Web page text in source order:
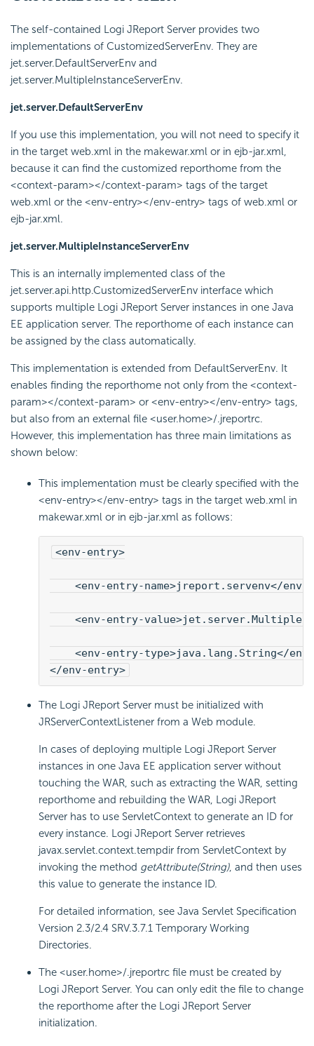
The self-contained Logi JReport Server provides two
implementations of CustomizedServerEnv. They are
jet.server.DefaultServerEnv and
jet.server.MultipleInstanceServerEnv.
jet.server.DefaultServerEnv
If you use this implementation, you will not need to specify it
in the target web.xml in the makewar.xml or in ejb-jar.xml,
because it can find the customized reporthome from the
<context-param></context-param> tags of the target
web.xml or the <env-entry></env-entry> tags of web.xml or
ejb-jar.xml.
jet.server.MultipleInstanceServerEnv
This is an internally implemented class of the
jet.server.api.http.CustomizedServerEnv interface which
supports multiple Logi JReport Server instances in one Java
EE application server. The reporthome of each instance can
be assigned by the class automatically.
This implementation is extended from DefaultServerEnv. It
enables finding the reporthome not only from the <context-
param></context-param> or <env-entry></env-entry> tags,
but also from an external file <user.home>/.jreportrc.
However, this implementation has three main limitations as
shown below:
This implementation must be clearly specified with the
<env-entry></env-entry> tags in the target web.xml in
makewar.xml or in ejb-jar.xml as follows:
<env-entry>
<env-entry-name>jreport.servenv</env-
<env-entry-
<env-entry-type>java.lang.String</env-
</env-entry>
The Logi JReport Server must be initialized with
JRServerContextListener from a Web module.
In cases of deploying multiple Logi JReport Server
instances in one Java EE application server without
touching the WAR, such as extracting the WAR, setting
reporthome and rebuilding the WAR, Logi JReport
Server has to use ServletContext to generate an ID for
every instance. Logi JReport Server retrieves
javax.servlet.context.tempdir from ServletContext by
invoking the method getAttribute(String), and then uses
this value to generate the instance ID.
For detailed information, see Java Servlet Specification
Version 2.3/2.4 SRV.3.7.1 Temporary Working
Directories.
The <user.home>/.jreportrc file must be created by
Logi JReport Server. You can only edit the file to change
the reporthome after the Logi JReport Server
initialization.